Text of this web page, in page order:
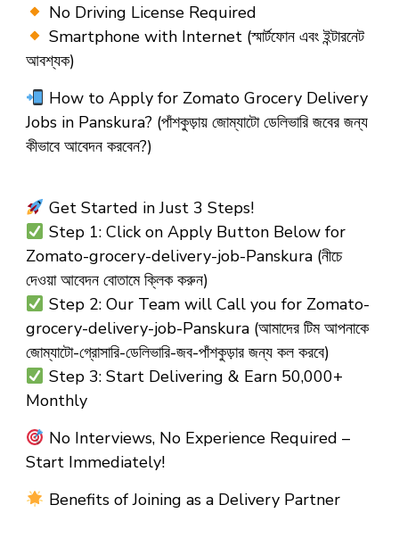
No Driving License Required
Smartphone with Internet (স্মার্টফোন এবং ইন্টারনেট
আবশ্যক)
How to Apply for Zomato Grocery Delivery
Jobs in Panskura? (পাঁশকুড়ায় জোম্যাটো ডেলিভারি জবের জন্য
কীভাবে আবেদন করবেন?)
Get Started in Just 3 Steps!
Step 1: Click on Apply Button Below for
Zomato-grocery-delivery-job-Panskura (নীচে
দেওয়া আবেদন বোতামে ক্লিক করুন)
Step 2: Our Team will Call you for Zomato-
grocery-delivery-job-Panskura (আমাদের টিম আপনাকে
জোম্যাটো-গ্রোসারি-ডেলিভারি-জব-পাঁশকুড়ার জন্য কল করবে)
Step 3: Start Delivering & Earn ₹50,000+
Monthly
No Interviews, No Experience Required –
Start Immediately!
Benefits of Joining as a Delivery Partner